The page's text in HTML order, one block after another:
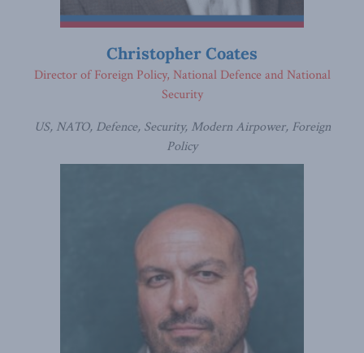
Christopher Coates
US, NATO, Defence, Security, Modern Airpower, Foreign
Policy
Director of Foreign Policy, National Defence and National
Security